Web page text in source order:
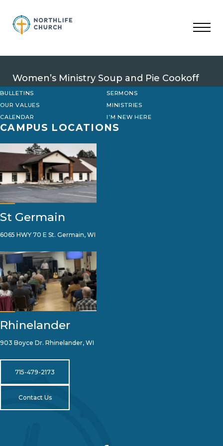
content
Women’s Ministry Soup and Pie Cookoff
BULLETINS
SERMONS
OUR VALUES
MINISTRIES
CALENDAR
I’M NEW HERE
CAMPUS LOCATIONS
St Germain
6065 HWY 70 E St. Germain, WI
Rhinelander
903 Boyce Dr. Rhinelander, WI
715-479-2173
Contact Us